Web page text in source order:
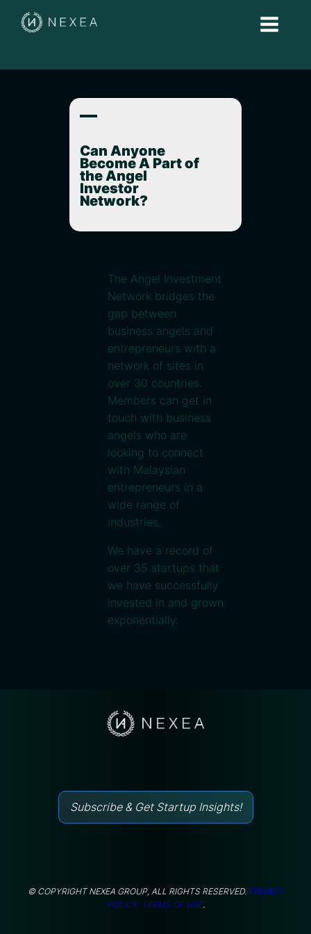
A
Can Anyone
Become A Part of
the Angel
Investor
Network?
The Angel Investment
Network bridges the
gap between
business angels and
entrepreneurs with a
network of sites in
over 30 countries.
Members can get in
touch with business
angels who are
looking to connect
with Malaysian
entrepreneurs in a
wide range of
industries.
We have a record of
over 35 startups that
we have successfully
invested in and grown
exponentially.
Subscribe & Get Startup Insights!
© COPYRIGHT NEXEA GROUP, ALL RIGHTS RESERVED. PRIVACY
POLICY. TERMS OF USE.